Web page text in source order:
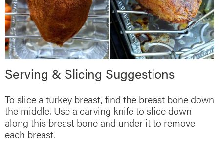
Serving & Slicing Suggestions
To slice a turkey breast, find the breast bone down
the middle. Use a carving knife to slice down
along this breast bone and under it to remove
each breast.